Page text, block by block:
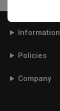
Information
Policies
Company